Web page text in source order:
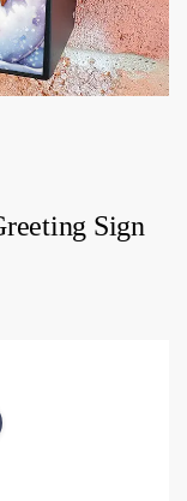
Sign